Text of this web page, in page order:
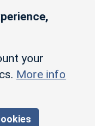
your
More info